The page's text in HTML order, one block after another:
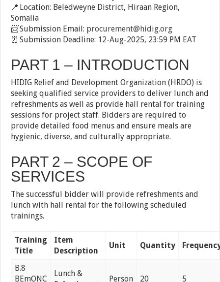
📍 Location: Beledweyne District, Hiraan Region,
Somalia
📨 Submission Email: procurement@hidig.org
⏰ Submission Deadline: 12-Aug-2025, 23:59 PM EAT
PART 1 – INTRODUCTION
HIDIG Relief and Development Organization (HRDO) is
seeking qualified service providers to deliver lunch and
refreshments as well as provide hall rental for training
sessions for project staff. Bidders are required to
provide detailed food menus and ensure meals are
hygienic, diverse, and culturally appropriate.
PART 2 – SCOPE OF
SERVICES
The successful bidder will provide refreshments and
lunch with hall rental for the following scheduled
trainings.
Training
Title
Item
Description
Unit Quantity
B.8
BEmONC
Lunch &
Person 20 5